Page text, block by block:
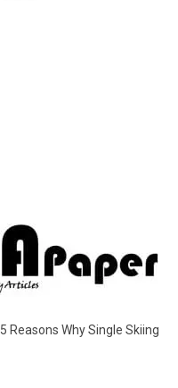
5 Reasons Why Single Skiing